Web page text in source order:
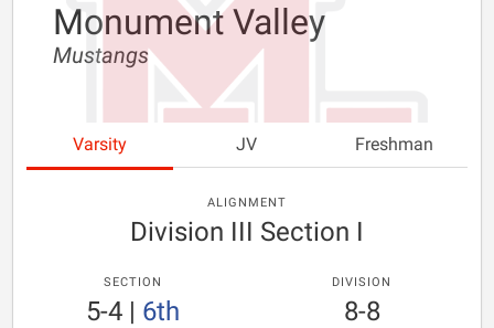
Monument Valley
Mustangs
Varsity JV Freshman
ALIGNMENT
Division III Section I
SECTION
5-4| 6th
DIVISION
8-8